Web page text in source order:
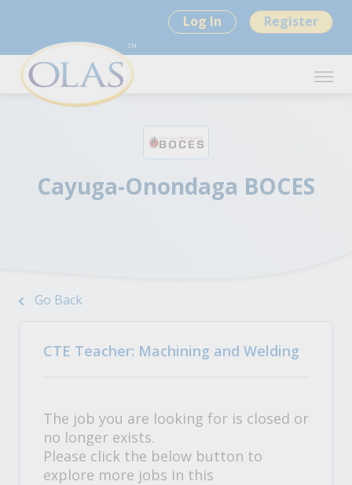
Log In Register
Cayuga-Onondaga BOCES
Go Back
CTE Teacher: Machining and Welding
The job you are looking for is closed or
no longer exists.
Please click the below button to
explore more jobs in this